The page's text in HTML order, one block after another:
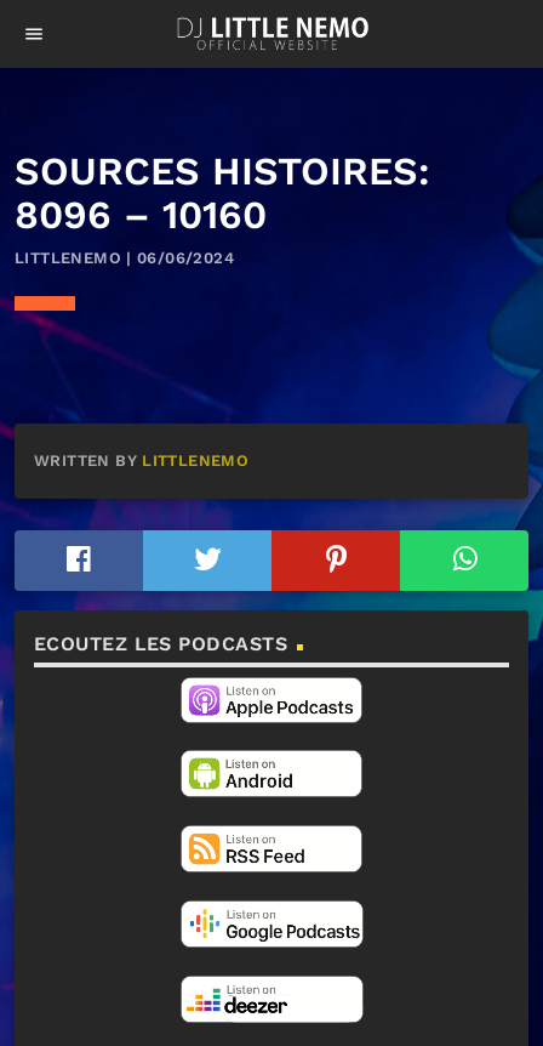
menu
SOURCES HISTOIRES:
8096 – 10160
LITTLENEMO | 06/06/2024
WRITTEN BY LITTLENEMO
ECOUTEZ LES PODCASTS